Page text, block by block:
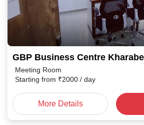
Meeting Room
Starting from ₹2000 / day
More Details